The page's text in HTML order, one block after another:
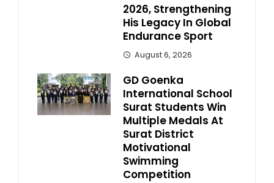
2026, Strengthening
His Legacy In Global
Endurance Sport
August 6, 2026
GD Goenka
International School
Surat Students Win
Multiple Medals At
Surat District
Motivational
Swimming
Competition